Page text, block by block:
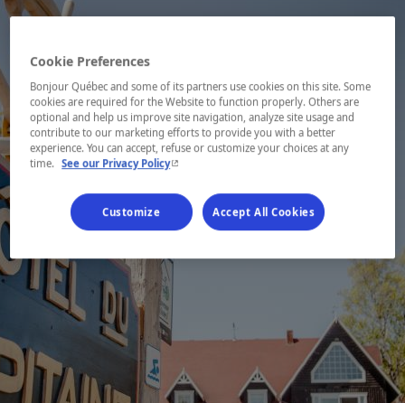
Cookie Preferences
Bonjour Québec and some of its partners use cookies on this site. Some
cookies are required for the Website to function properly. Others are
optional and help us improve site navigation, analyze site usage and
contribute to our marketing efforts to provide you with a better
experience. You can accept, refuse or customize your choices at any
time. See our Privacy Policy- This hyperlink will open in a new window.
Customize Accept All Cookies